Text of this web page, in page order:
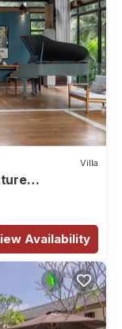
Villa
Availability